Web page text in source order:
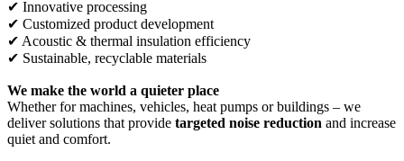
✔ Innovative processing
✔ Customized product development
✔ Acoustic & thermal insulation efficiency
✔ Sustainable, recyclable materials
We make the world a quieter place
Whether for machines, vehicles, heat pumps or buildings – we
deliver solutions that provide targeted noise reduction and increase
quiet and comfort.